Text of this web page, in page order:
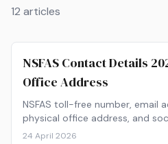
12 articles
NSFAS Contact Details
Office Address
NSFAS toll-free number, email
physical office address, and
Verified from nsfas.org.za.
24 April 2026